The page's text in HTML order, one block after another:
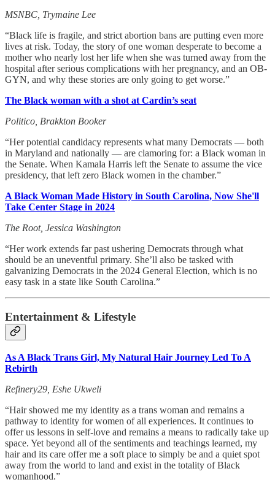
MSNBC, Trymaine Lee
“Black life is fragile, and strict abortion bans are putting even more
lives at risk. Today, the story of one woman desperate to become a
mother who nearly lost her life when she was turned away from the
hospital after serious complications with her pregnancy, and an OB-
GYN, and why these stories are only going to get worse.”
The Black woman with a shot at Cardin’s seat
Politico, Brakkton Booker
“Her potential candidacy represents what many Democrats — both
in Maryland and nationally — are clamoring for: a Black woman in
the Senate. When Kamala Harris left the Senate to assume the vice
presidency, that left zero Black women in the chamber.”
A Black Woman Made History in South Carolina, Now She'll
Take Center Stage in 2024
The Root, Jessica Washington
“Her work extends far past ushering Democrats through what
should be an uneventful primary. She’ll also be tasked with
galvanizing Democrats in the 2024 General Election, which is no
easy task in a state like South Carolina.”
Entertainment & Lifestyle
As A Black Trans Girl, My Natural Hair Journey Led To A
Rebirth
Refinery29, Eshe Ukweli
“Hair showed me my identity as a trans woman and remains a
pathway to identity for women of all experiences. It continues to
offer us lessons in self-love and remains a means to radically take up
space. Yet beyond all of the sentiments and teachings learned, my
hair and its care offer me a soft place to simply be and a quiet spot
away from the world to land and exist in the totality of Black
womanhood.”